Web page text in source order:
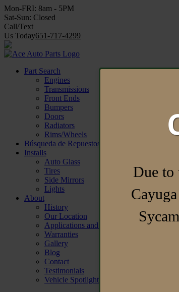
Mon-FRI: 8am - 5PM
Sat-Sun: Closed
Call/Text
Us Today651-717-4299
Part Search
Engines
Transmissions
Front Ends
Bumpers
Doors
Radiators
Rims/Wheels
Búsqueda de Repuestos
Installs
Auto Glass
Tires
Side Mirrors
Lights
About
History
Our Location
Applications and Forms
Warranties
Gallery
Blog
Contact
Testimonials
Vehicle Spotlight
Due to